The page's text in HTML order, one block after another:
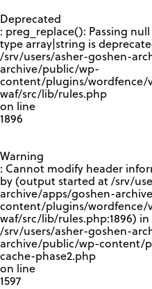
Deprecated
: preg_replace(): Passing
type array|string is
/srv/users/asher-goshen-
archive/public/wp-
content/plugins/wordfence/
waf/src/lib/rules.php
on line
1896
Warning
: Cannot modify header
by (output started at /srv/
archive/apps/goshen-
content/plugins/wordfence/
waf/src/lib/rules.php:1896) in
/srv/users/asher-goshen-
archive/public/wp-content/
cache-phase2.php
on line
1597